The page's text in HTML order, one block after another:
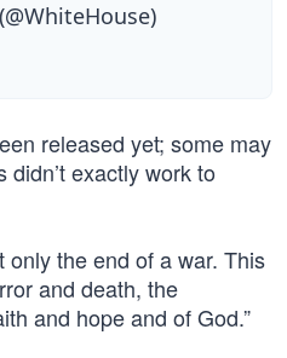
released yet; some may
exactly work to
only the end of a war. This
and death, the
and hope and of God.”